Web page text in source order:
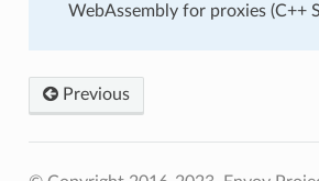
WebAssembly for proxies (C++
Previous